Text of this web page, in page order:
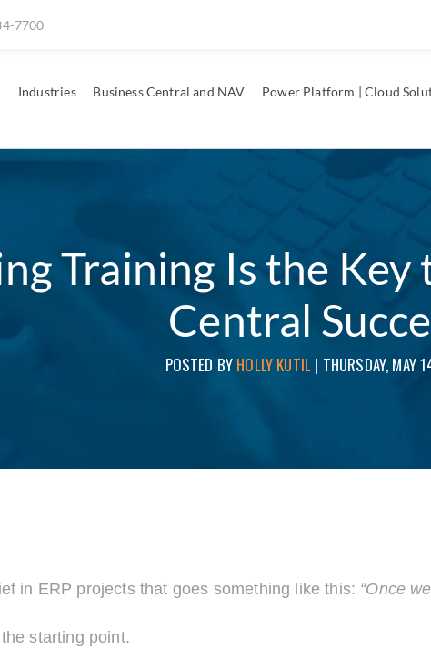
7700
Industries Business Central and NAV Power Platform | Cloud
Training Is the Key
Central
POSTED BY HOLLY KUTIL | THURSDAY, MAY
in ERP projects that goes something like this: “Once
starting point.